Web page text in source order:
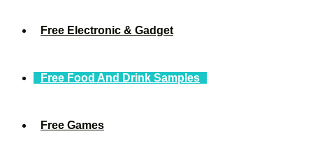
Free Electronic & Gadget
Free Food And Drink Samples
Free Games